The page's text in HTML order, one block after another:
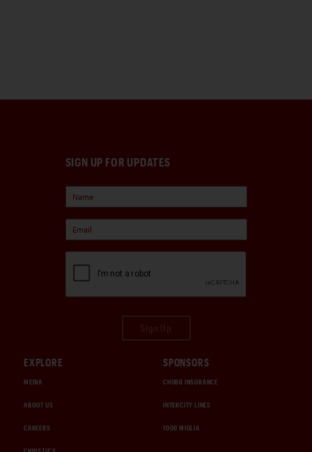
SIGN UP FOR UPDATES
EXPLORE
MEDIA
ABOUT US
CAREERS
SPONSORS
CHUBB INSURANCE
INTERCITY LINES
1000 MIGLIA